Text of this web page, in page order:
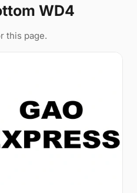
WD4
this page.